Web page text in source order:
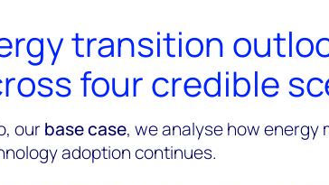
transition
four credible
ourbase case, we analyse how energy
adoption continues.